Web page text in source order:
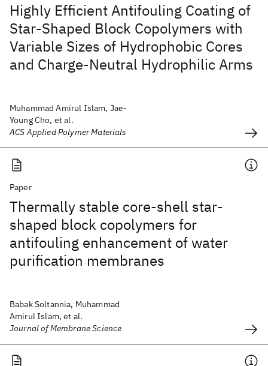
Highly Efficient Antifouling Coating of
Star-Shaped Block Copolymers with
Variable Sizes of Hydrophobic Cores
and Charge-Neutral Hydrophilic Arms
Muhammad Amirul Islam, Jae-
Young Cho, et al.
ACS Applied Polymer Materials
Paper
Thermally stable core-shell star-
shaped block copolymers for
antifouling enhancement of water
purification membranes
Babak Soltannia, Muhammad
Amirul Islam, et al.
Journal of Membrane Science